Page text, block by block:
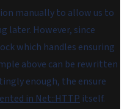
manually to allow us to
later. However, since
which handles ensuring
above can be rewritten
enough, the ensure
in Net::HTTP itself.